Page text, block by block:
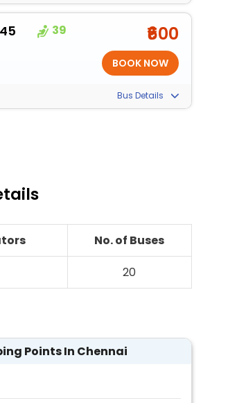
39 ₹600
Bus Details
No. of Buses
20
Points In Chennai